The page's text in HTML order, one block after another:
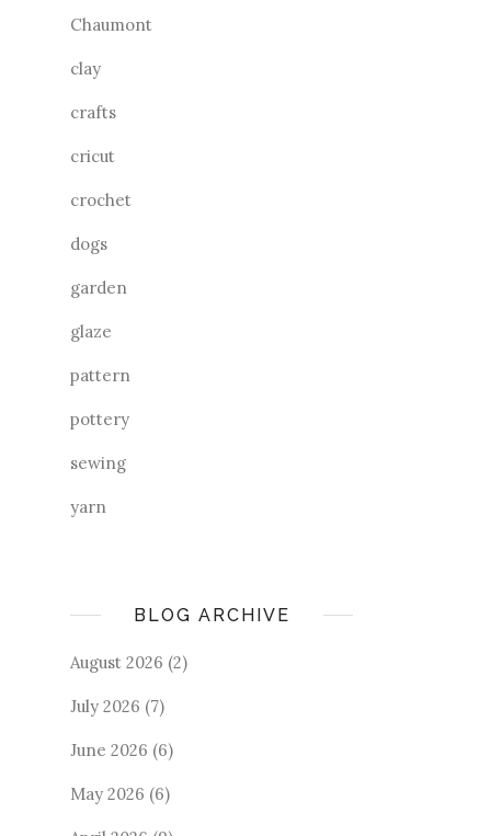
Chaumont
clay
crafts
cricut
crochet
dogs
garden
glaze
pattern
pottery
sewing
yarn
BLOG ARCHIVE
August 2026 (2)
July 2026 (7)
June 2026 (6)
May 2026 (6)